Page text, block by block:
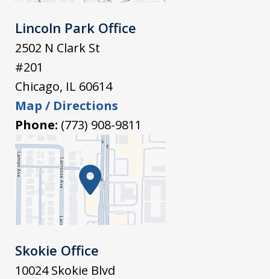
Lincoln Park Office
2502 N Clark St
#201
Chicago, IL 60614
Map / Directions
Phone: (773) 908-9811
Skokie Office
10024 Skokie Blvd